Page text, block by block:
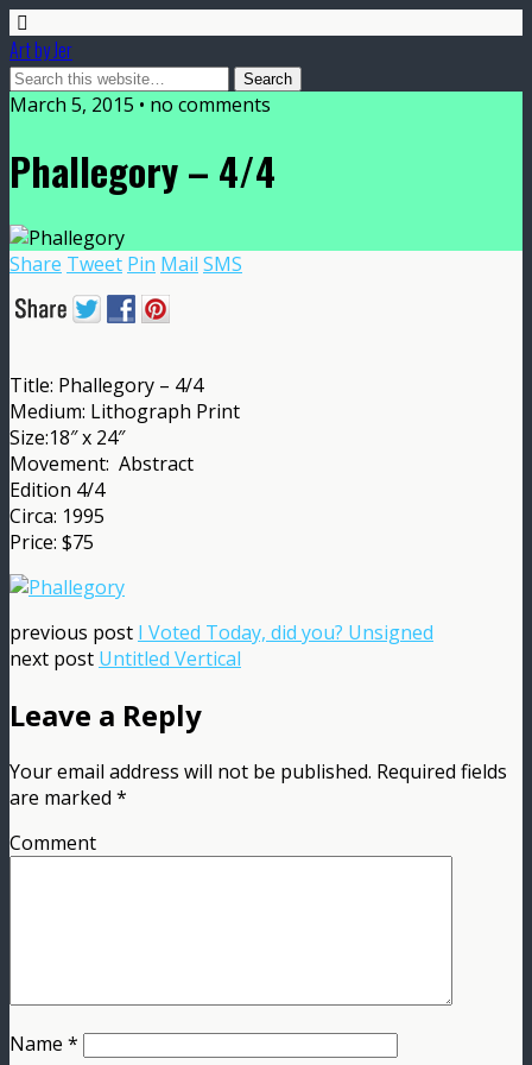
Art by Jer
March 5, 2015 • no comments
Phallegory – 4/4
Share Tweet Pin Mail SMS
Title: Phallegory – 4/4
Medium: Lithograph Print
Size:18″ x 24″
Movement: Abstract
Edition 4/4
Circa: 1995
Price: $75
previous post I Voted Today, did you? Unsigned
next post Untitled Vertical
Leave a Reply
Your email address will not be published. Required fields
are marked *
Comment
Name *